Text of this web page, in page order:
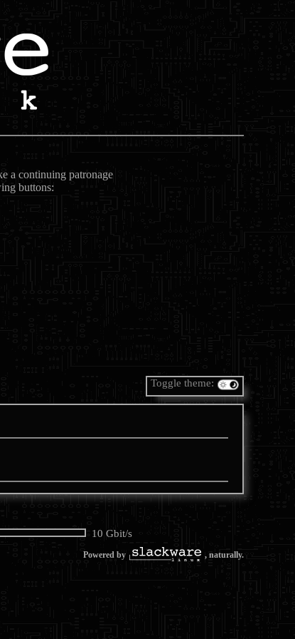
a continuing patronage
buttons:
Toggle theme:
10 Gbit/s
Powered by , naturally.